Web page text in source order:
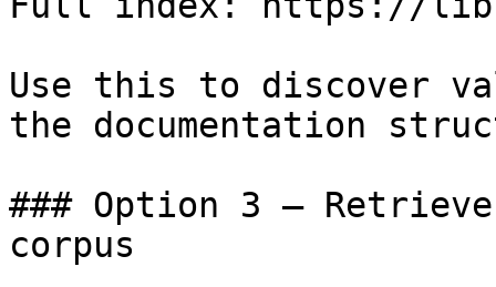
Use this to discover
the documentation
### Option 3 —
corpus